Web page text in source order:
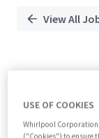
Position
View All
USE OF COOKIES
Whirlpool
("Cookies") to ensure